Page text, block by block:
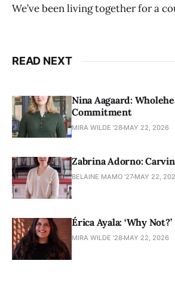
We’ve been living together for a
READ NEXT
Nina Aagaard:
Commitment
MIRA WILDE '28 MAY 22, 2026
Zabrina Adorno:
BELAINE MAMO '27 MAY 22,
Érica Ayala: ‘Why Not?’
MIRA WILDE '28 MAY 22, 2026